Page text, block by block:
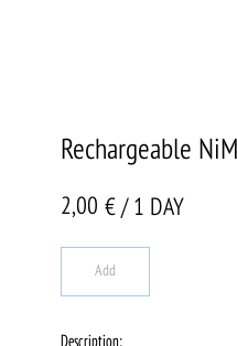
Rechargeable
2,00 € / 1 DAY
Add